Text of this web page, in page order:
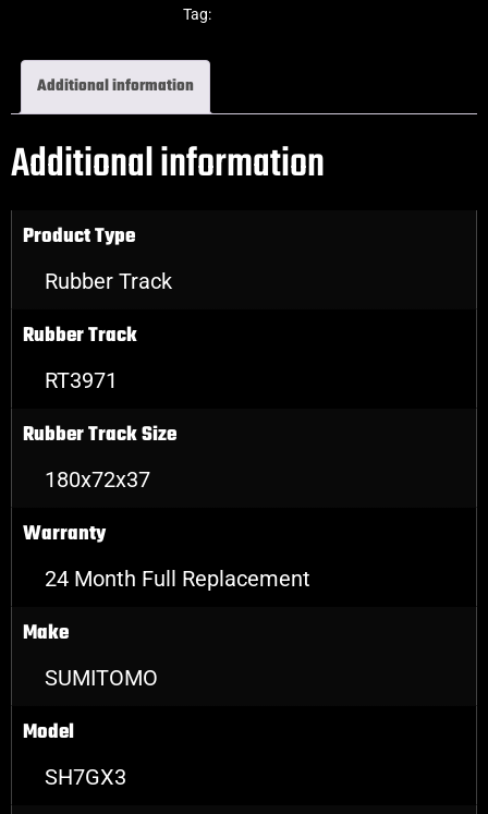
Tag:
Additional information
Additional information
Product Type
Rubber Track
Rubber Track
RT3971
Rubber Track Size
180x72x37
Warranty
24 Month Full Replacement
Make
SUMITOMO
Model
SH7GX3